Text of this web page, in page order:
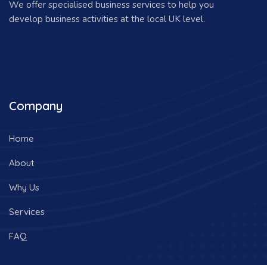
We offer specialised business services to help you
develop business activities at the local UK level.
Company
Home
About
Why Us
Services
FAQ